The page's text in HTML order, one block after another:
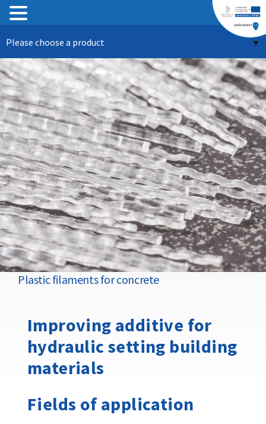
to
content
Please choose a product
Plastic filaments for concrete
Improving additive for
hydraulic setting building
materials
Fields of application